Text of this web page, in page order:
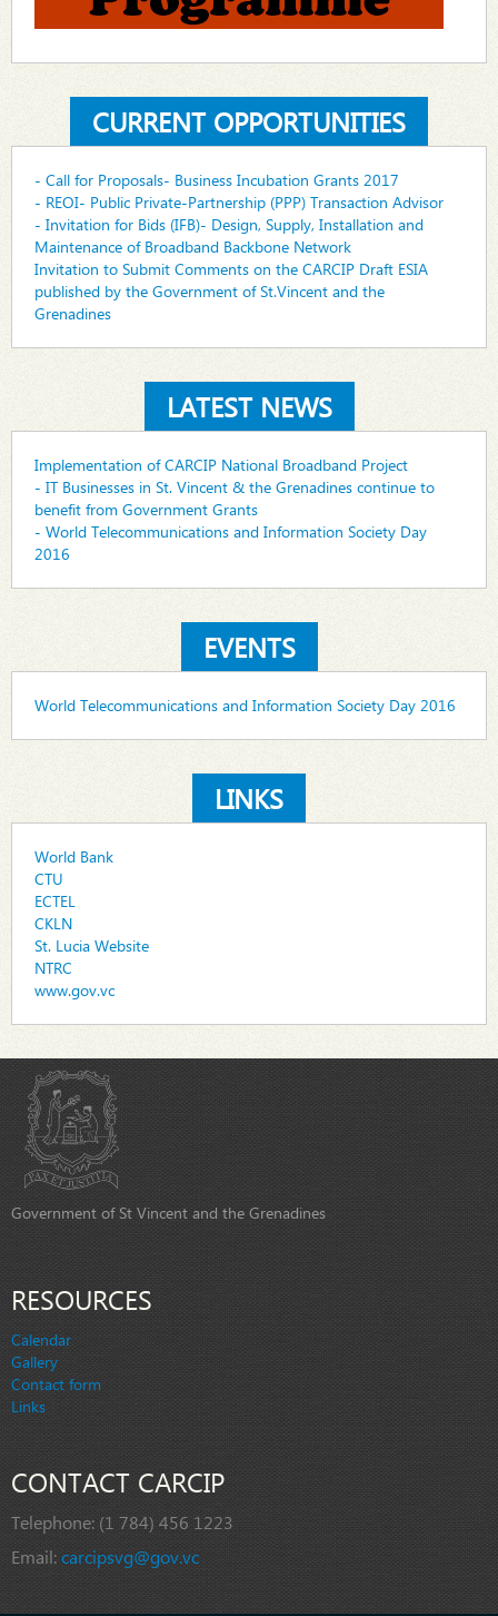
CURRENT OPPORTUNITIES
- Call for Proposals- Business Incubation Grants 2017
- REOI- Public Private-Partnership (PPP) Transaction Advisor
- Invitation for Bids (IFB)- Design, Supply, Installation and
Maintenance of Broadband Backbone Network
Invitation to Submit Comments on the CARCIP Draft ESIA
published by the Government of St.Vincent and the
Grenadines
LATEST NEWS
Implementation of CARCIP National Broadband Project
- IT Businesses in St. Vincent & the Grenadines continue to
benefit from Government Grants
- World Telecommunications and Information Society Day
2016
EVENTS
World Telecommunications and Information Society Day 2016
LINKS
World Bank
CTU
ECTEL
CKLN
St. Lucia Website
NTRC
www.gov.vc
Government of St Vincent and the Grenadines
RESOURCES
Calendar
Gallery
Contact form
Links
CONTACT CARCIP
Telephone: (1 784) 456 1223
Email:carcipsvg@gov.vc